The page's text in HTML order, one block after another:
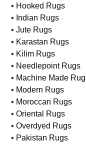
• Flat Weave Rugs
• Handmade Rugs
• Hand-Knotted Rugs
• Hooked Rugs
• Indian Rugs
• Jute Rugs
• Karastan Rugs
• Kilim Rugs
• Needlepoint Rugs
• Machine Made Rugs
• Modern Rugs
• Moroccan Rugs